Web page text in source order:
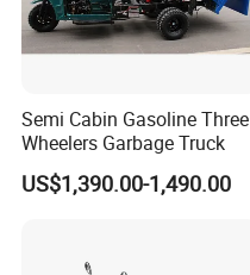
Semi Cabin Gasoline Three
Wheelers Garbage Truck
US$1,390.00-1,490.00